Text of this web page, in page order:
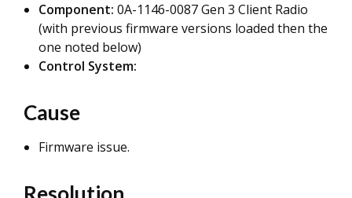
Component: 0A-1146-0087 Gen 3 Client Radio
(with previous firmware versions loaded then the
one noted below)
Control System:
Cause
Firmware issue.